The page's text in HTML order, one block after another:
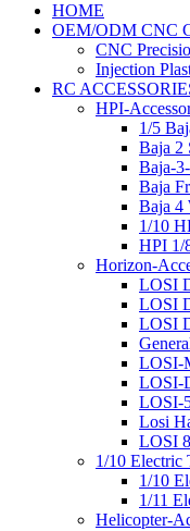
HOME
OEM/ODM CNC
CNC
Injection
RC
HPI-
1/5
Baja 2
Baja-
Baja
Baja 4
1/10
HPI 1/
Horizon-
LOSI
LOSI
LOSI
LOSI-
LOSI-
LOSI-
Losi
LOSI
1/10 Electric
1/10
1/11
Helicopter-